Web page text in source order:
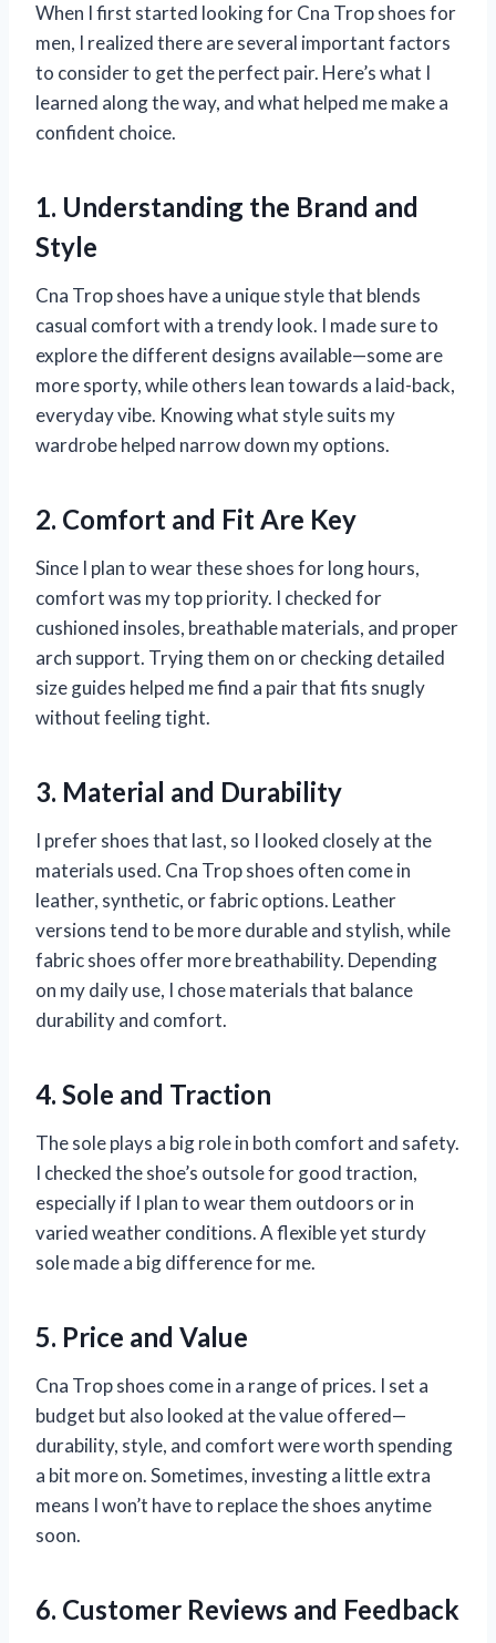
When I first started looking for Cna Trop shoes for
men, I realized there are several important factors
to consider to get the perfect pair. Here’s what I
learned along the way, and what helped me make a
confident choice.
1. Understanding the Brand and
Style
Cna Trop shoes have a unique style that blends
casual comfort with a trendy look. I made sure to
explore the different designs available—some are
more sporty, while others lean towards a laid-back,
everyday vibe. Knowing what style suits my
wardrobe helped narrow down my options.
2. Comfort and Fit Are Key
Since I plan to wear these shoes for long hours,
comfort was my top priority. I checked for
cushioned insoles, breathable materials, and proper
arch support. Trying them on or checking detailed
size guides helped me find a pair that fits snugly
without feeling tight.
3. Material and Durability
I prefer shoes that last, so I looked closely at the
materials used. Cna Trop shoes often come in
leather, synthetic, or fabric options. Leather
versions tend to be more durable and stylish, while
fabric shoes offer more breathability. Depending
on my daily use, I chose materials that balance
durability and comfort.
4. Sole and Traction
The sole plays a big role in both comfort and safety.
I checked the shoe’s outsole for good traction,
especially if I plan to wear them outdoors or in
varied weather conditions. A flexible yet sturdy
sole made a big difference for me.
5. Price and Value
Cna Trop shoes come in a range of prices. I set a
budget but also looked at the value offered—
durability, style, and comfort were worth spending
a bit more on. Sometimes, investing a little extra
means I won’t have to replace the shoes anytime
soon.
6. Customer Reviews and Feedback